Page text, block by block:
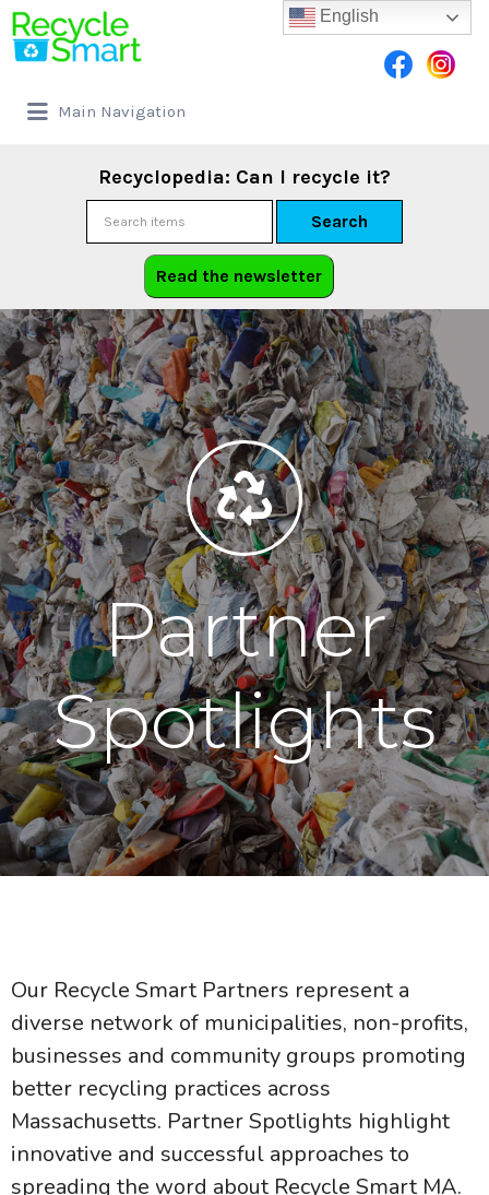
Main Navigation
Recyclopedia: Can I recycle it?
Search
Read the newsletter
Partner
Spotlights
Our Recycle Smart Partners represent a
diverse network of municipalities, non-profits,
businesses and community groups promoting
better recycling practices across
Massachusetts. Partner Spotlights highlight
innovative and successful approaches to
spreading the word about Recycle Smart MA.
English